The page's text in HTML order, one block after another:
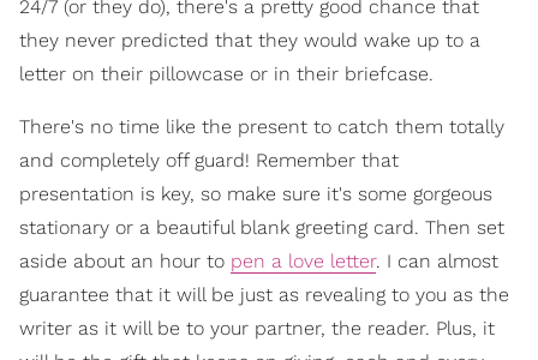
24/7 (or they do), there's a pretty good chance that
they never predicted that they would wake up to a
letter on their pillowcase or in their briefcase.
There's no time like the present to catch them totally
and completely off guard! Remember that
presentation is key, so make sure it's some gorgeous
stationary or a beautiful blank greeting card. Then set
aside about an hour to pen a love letter. I can almost
guarantee that it will be just as revealing to you as the
writer as it will be to your partner, the reader. Plus, it